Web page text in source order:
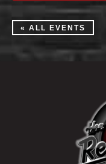
« ALL EVENTS